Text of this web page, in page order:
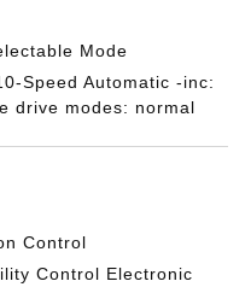
Mode
Speed Automatic -inc:
drive modes: normal
Control
Control Electronic